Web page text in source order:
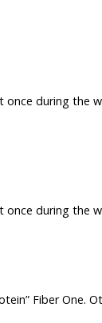
once during the
once during the
Fiber One.